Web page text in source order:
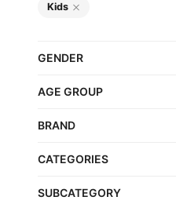
Kids
GENDER
AGE GROUP
BRAND
CATEGORIES
SUBCATEGORY